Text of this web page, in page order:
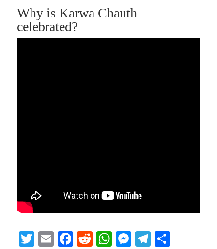
Why is Karwa Chauth
celebrated?
Twitter
EmailFacebook
Reddit
WhatsApp
Messenger
Telegram